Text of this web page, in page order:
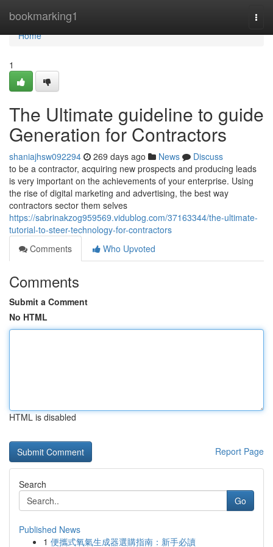
bookmarking1
Home
Home
1
The Ultimate guideline to guide
Generation for Contractors
shaniajhsw092294 269 days ago News
Discuss
to be a contractor, acquiring new prospects and producing leads
is very important on the achievements of your enterprise. Using
the rise of digital marketing and advertising, the best way
contractors sector them selves
https://sabrinakzog959569.vidublog.com/37163344/the-ultimate-
tutorial-to-steer-technology-for-contractors
Comments
Who Upvoted
Comments
Submit a Comment
No HTML
HTML is disabled
Report Page
Search
Go
Published News
1 便攜式氧氣生成器選購指南：新手必讀